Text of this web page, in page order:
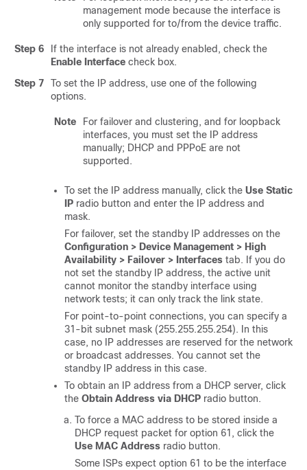
management mode because the interface is
only supported for to/from the device traffic.
Step 6
If the interface is not already enabled, check the
Enable Interface check box.
Step 7
To set the IP address, use one of the following
options.
Note For failover and clustering, and for loopback
interfaces, you must set the IP address
manually; DHCP and PPPoE are not
supported.
To set the IP address manually, click the Use Static
IP radio button and enter the IP address and
mask.
For failover, set the standby IP addresses on the
Configuration > Device Management > High
Availability > Failover > Interfaces tab. If you do
not set the standby IP address, the active unit
cannot monitor the standby interface using
network tests; it can only track the link state.
For point-to-point connections, you can specify a
31-bit subnet mask (255.255.255.254). In this
case, no IP addresses are reserved for the network
or broadcast addresses. You cannot set the
standby IP address in this case.
To obtain an IP address from a DHCP server, click
the Obtain Address via DHCP radio button.
To force a MAC address to be stored inside a
DHCP request packet for option 61, click the
Use MAC Address radio button.
Some ISPs expect option 61 to be the interface